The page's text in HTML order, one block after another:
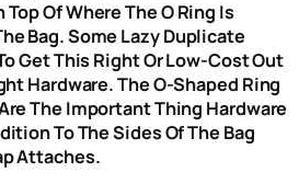
Of Where The O Ring Is
Bag. Some Lazy Duplicate
Get This Right Or Low-Cost Out
Hardware. The O-Shaped Ring
The Important Thing Hardware
To The Sides Of The Bag
Attaches.